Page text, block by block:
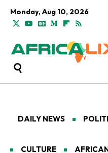
Monday, Aug 10, 2026
DAILY NEWS
CULTURE